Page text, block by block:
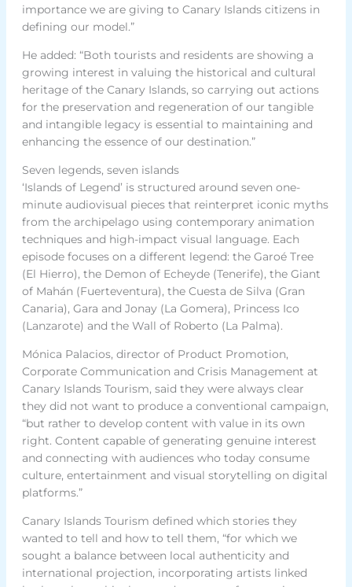
importance we are giving to Canary Islands citizens in
defining our model.”
He added: “Both tourists and residents are showing a
growing interest in valuing the historical and cultural
heritage of the Canary Islands, so carrying out actions
for the preservation and regeneration of our tangible
and intangible legacy is essential to maintaining and
enhancing the essence of our destination.”
Seven legends, seven islands
‘Islands of Legend’ is structured around seven one-
minute audiovisual pieces that reinterpret iconic myths
from the archipelago using contemporary animation
techniques and high-impact visual language. Each
episode focuses on a different legend: the Garoé Tree
(El Hierro), the Demon of Echeyde (Tenerife), the Giant
of Mahán (Fuerteventura), the Cuesta de Silva (Gran
Canaria), Gara and Jonay (La Gomera), Princess Ico
(Lanzarote) and the Wall of Roberto (La Palma).
Mónica Palacios, director of Product Promotion,
Corporate Communication and Crisis Management at
Canary Islands Tourism, said they were always clear
they did not want to produce a conventional campaign,
“but rather to develop content with value in its own
right. Content capable of generating genuine interest
and connecting with audiences who today consume
culture, entertainment and visual storytelling on digital
platforms.”
Canary Islands Tourism defined which stories they
wanted to tell and how to tell them, “for which we
sought a balance between local authenticity and
international projection, incorporating artists linked